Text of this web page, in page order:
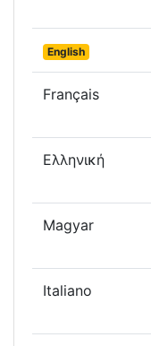
English
Français
Ελληνική
Magyar
Italiano